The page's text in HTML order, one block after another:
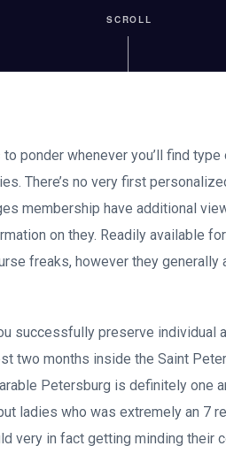
SCROLL
ponder whenever you’ll find
There’s no very first
membership have additional
on they. Readily available
freaks, however they
successfully preserve individual
two months inside the Saint
Petersburg is definitely one
ladies who was extremely an 7
very in fact getting minding their